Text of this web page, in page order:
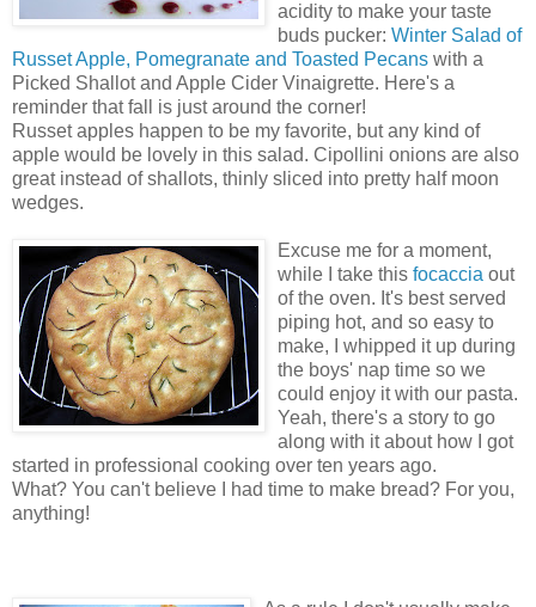
acidity to make your taste
buds pucker: Winter Salad of
Russet Apple, Pomegranate and Toasted Pecans with a
Picked Shallot and Apple Cider Vinaigrette. Here's a
reminder that fall is just around the corner!
Russet apples happen to be my favorite, but any kind of
apple would be lovely in this salad. Cipollini onions are also
great instead of shallots, thinly sliced into pretty half moon
wedges.
Excuse me for a moment,
while I take this focaccia out
of the oven. It's best served
piping hot, and so easy to
make, I whipped it up during
the boys' nap time so we
could enjoy it with our pasta.
Yeah, there's a story to go
along with it about how I got
started in professional cooking over ten years ago.
What? You can't believe I had time to make bread? For you,
anything!